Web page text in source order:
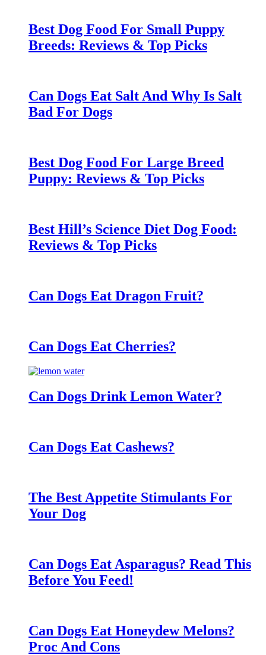
Best Dog Food For Small Puppy
Breeds: Reviews & Top Picks
Can Dogs Eat Salt And Why Is Salt
Bad For Dogs
Best Dog Food For Large Breed
Puppy: Reviews & Top Picks
Best Hill’s Science Diet Dog Food:
Reviews & Top Picks
Can Dogs Eat Dragon Fruit?
Can Dogs Eat Cherries?
Can Dogs Drink Lemon Water?
Can Dogs Eat Cashews?
The Best Appetite Stimulants For
Your Dog
Can Dogs Eat Asparagus? Read This
Before You Feed!
Can Dogs Eat Honeydew Melons?
Proc And Cons